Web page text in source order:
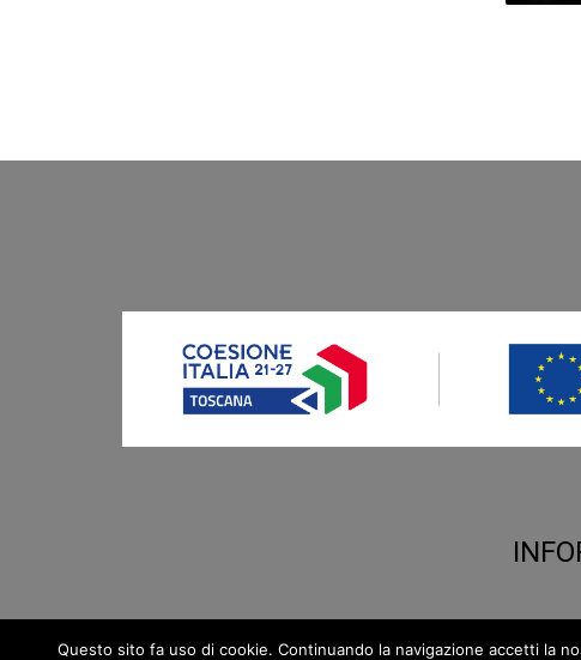
Questo sito fa uso di cookie. Continuando la navigazione accetti la